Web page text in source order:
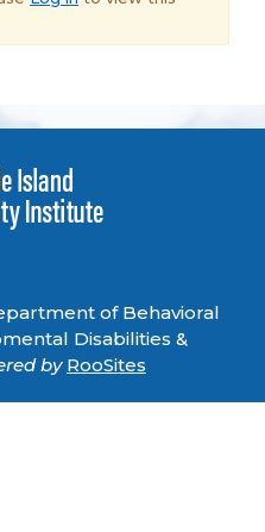
of Behavioral
Disabilities &
by RooSites